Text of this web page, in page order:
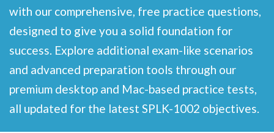
with our comprehensive, free practice questions,
designed to give you a solid foundation for
success. Explore additional exam-like scenarios
and advanced preparation tools through our
premium desktop and Mac-based practice tests,
all updated for the latest SPLK-1002 objectives.